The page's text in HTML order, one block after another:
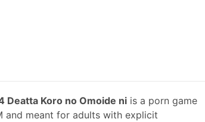
Deatta Koro no Omoide ni is a porn game
and meant for adults with explicit